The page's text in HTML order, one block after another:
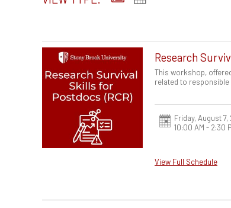
Research
This workshop,
related to
Friday, August 7,
10:00 AM - 2:30
View Full Schedule